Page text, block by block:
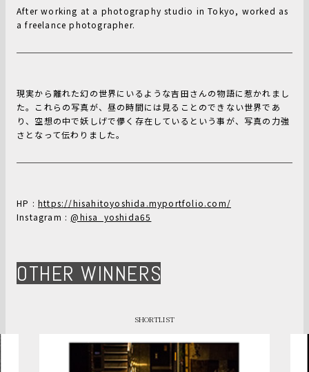
After working at a photography studio in Tokyo, worked as
a freelance photographer.
現実から離れた幻の世界にいるような吉田さんの物語に惹かれまし
た。これらの写真が、昼の時間には見ることのできない世界であ
り、空想の中で妖しげで儚く存在しているという事が、写真の力強
さとなって伝わりました。
HP : https://hisahitoyoshida.myportfolio.com/
Instagram :@hisa_yoshida65
OTHER WINNERS
SHORTLIST